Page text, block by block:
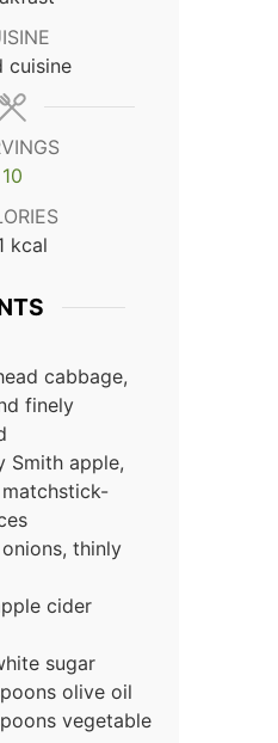
cuisine
10
kcal
cabbage,
finely
Smith apple,
thinly
cider
sugar
olive oil
vegetable